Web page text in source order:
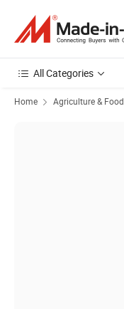
All Categories
Home Agriculture & Food